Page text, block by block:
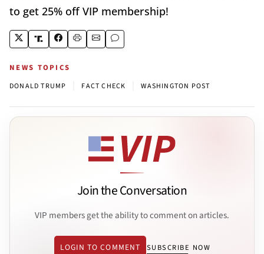
to get 25% off VIP membership!
NEWS TOPICS
DONALD TRUMP FACT CHECK WASHINGTON POST
Join the Conversation
VIP members get the ability to comment on articles.
LOGIN TO COMMENT SUBSCRIBE NOW